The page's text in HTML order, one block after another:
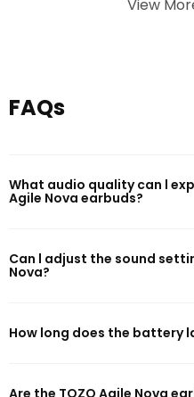
View
FAQs
What audio quality can l
Agile Nova earbuds?
Can l adjust the sound
Nova?
How long does the battery
Are the TOZO Agile Nova